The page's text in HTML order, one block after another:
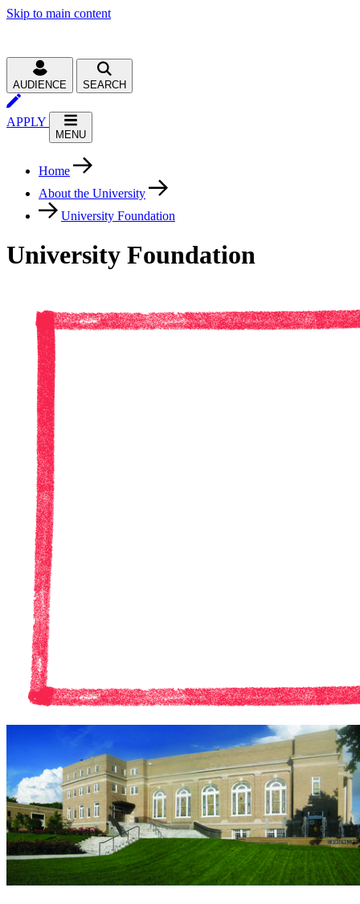
Skip to main content
AUDIENCE SEARCH
APPLY
MENU
Home
About the University
University Foundation
University Foundation